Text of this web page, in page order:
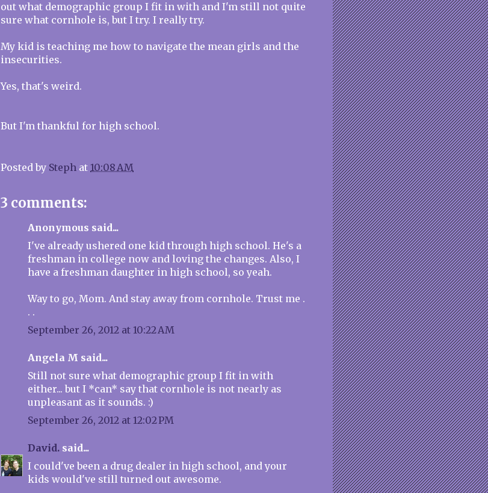
out what demographic group I fit in with and I'm still not quite
sure what cornhole is, but I try. I really try.
My kid is teaching me how to navigate the mean girls and the
insecurities.
Yes, that's weird.
But I'm thankful for high school.
Posted by Steph at 10:08 AM
3 comments:
Anonymous said...
I've already ushered one kid through high school. He's a
freshman in college now and loving the changes. Also, I
have a freshman daughter in high school, so yeah.
Way to go, Mom. And stay away from cornhole. Trust me .
. .
September 26, 2012 at 10:22 AM
Angela M said...
Still not sure what demographic group I fit in with
either... but I *can* say that cornhole is not nearly as
unpleasant as it sounds. :)
September 26, 2012 at 12:02 PM
David. said...
I could've been a drug dealer in high school, and your
kids would've still turned out awesome.